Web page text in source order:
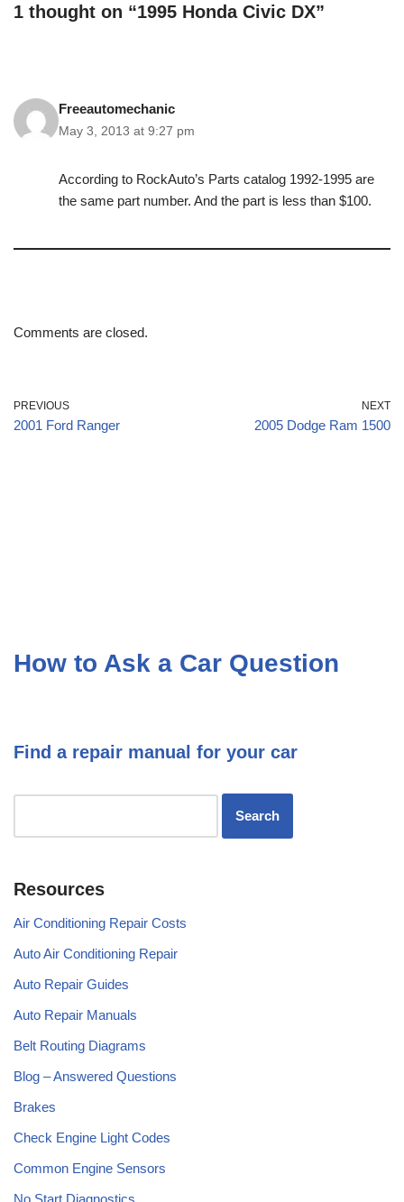
1 thought on “1995 Honda Civic DX”
Freeautomechanic
May 3, 2013 at 9:27 pm
According to RockAuto’s Parts catalog 1992-1995 are
the same part number. And the part is less than $100.
Comments are closed.
PREVIOUS
2001 Ford Ranger
NEXT
2005 Dodge Ram 1500
How to Ask a Car Question
Find a repair manual for your car
Resources
Air Conditioning Repair Costs
Auto Air Conditioning Repair
Auto Repair Guides
Auto Repair Manuals
Belt Routing Diagrams
Blog – Answered Questions
Brakes
Check Engine Light Codes
Common Engine Sensors
No Start Diagnostics